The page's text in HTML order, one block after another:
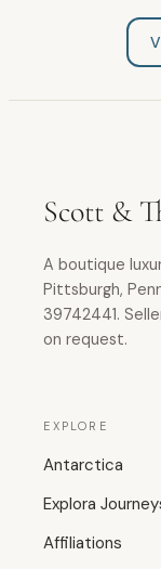
Scott &
A boutique
Pittsburgh,
39742441.
on request.
EXPLORE
Antarctica
Explora
Affiliations